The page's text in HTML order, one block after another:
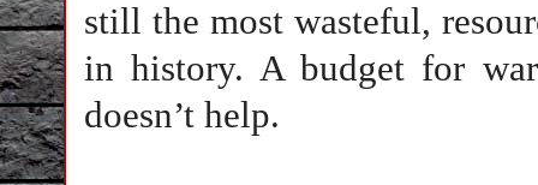
still the most wasteful,
in history. A budget for
doesn’t help.